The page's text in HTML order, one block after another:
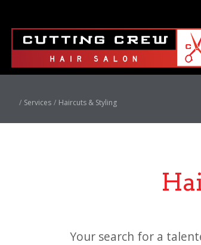
Services Haircuts & Styling
Your search for a